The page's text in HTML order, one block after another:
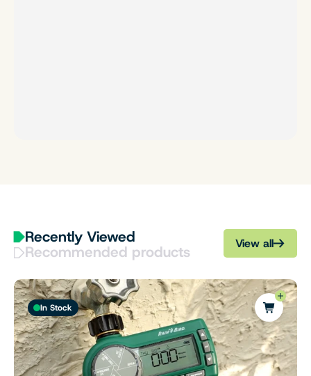
Recently Viewed
Recommended products View all
In Stock